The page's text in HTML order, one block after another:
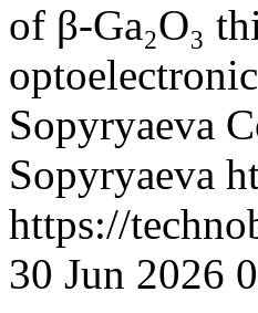
of β-Ga₂O₃
Sopyryaeva
Sopyryaeva
https://
30 Jun 2026